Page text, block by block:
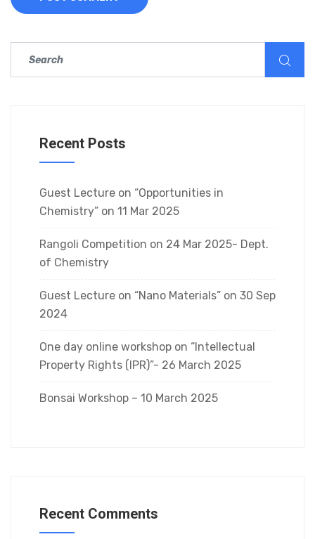
Recent Posts
Guest Lecture on “Opportunities in
Chemistry” on 11 Mar 2025
Rangoli Competition on 24 Mar 2025- Dept.
of Chemistry
Guest Lecture on “Nano Materials” on 30 Sep
2024
One day online workshop on “Intellectual
Property Rights (IPR)”- 26 March 2025
Bonsai Workshop – 10 March 2025
Recent Comments